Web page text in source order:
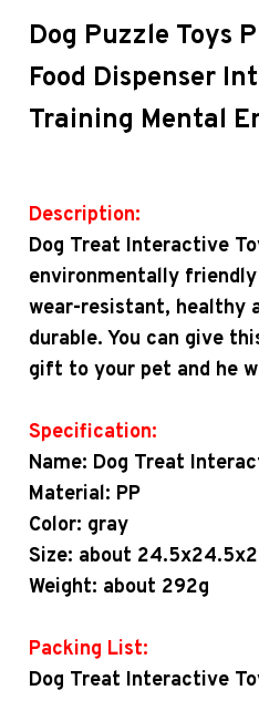
Dog Puzzle Toys
Food Dispenser
Training Mental
Description:
Dog Treat Interactive
environmentally
wear-resistant, healthy
durable. You can give
gift to your pet and he
Specification:
Name: Dog Treat
Material: PP
Color: gray
Size: about
Weight: about 292g
Packing List:
Dog Treat Interactive